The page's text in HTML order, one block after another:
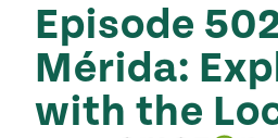
LocalEpisode
Mérida:
with the